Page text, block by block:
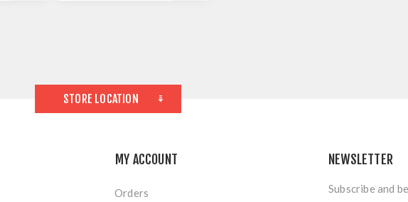
STORE LOCATION
MY ACCOUNT
Orders
NEWSLETTER
Subscribe and